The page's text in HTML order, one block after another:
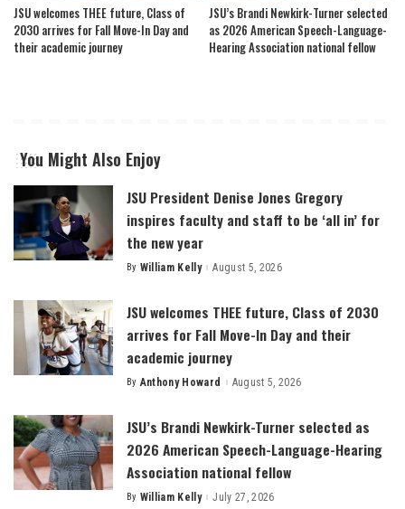
JSU welcomes THEE future, Class of
2030 arrives for Fall Move-In Day and
their academic journey
JSU’s Brandi Newkirk-Turner selected
as 2026 American Speech-Language-
Hearing Association national fellow
You Might Also Enjoy
JSU President Denise Jones Gregory
inspires faculty and staff to be ‘all in’ for
the new year
Posted
By William Kelly August 5, 2026
JSU welcomes THEE future, Class of 2030
arrives for Fall Move-In Day and their
academic journey
Posted
By Anthony Howard August 5, 2026
JSU’s Brandi Newkirk-Turner selected as
2026 American Speech-Language-Hearing
Association national fellow
Posted
By William Kelly July 27, 2026